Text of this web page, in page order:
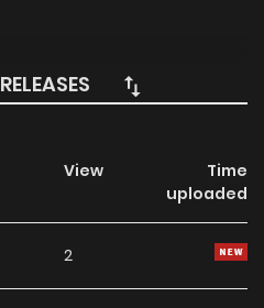
View
Time
uploaded
2